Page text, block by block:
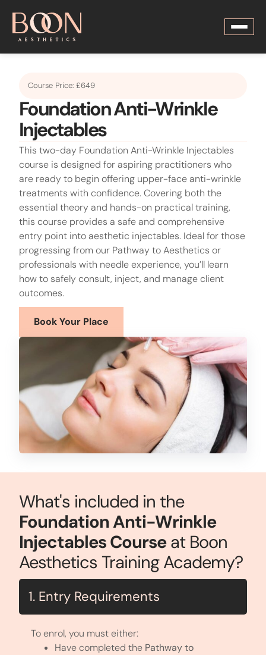
Course Price: £649
Foundation Anti-Wrinkle
Injectables
This two-day Foundation Anti-Wrinkle Injectables
course is designed for aspiring practitioners who
are ready to begin offering upper-face anti-wrinkle
treatments with confidence. Covering both the
essential theory and hands-on practical training,
this course provides a safe and comprehensive
entry point into aesthetic injectables. Ideal for those
progressing from our Pathway to Aesthetics or
professionals with needle experience, you’ll learn
how to safely consult, inject, and manage client
outcomes.
Book Your Place
What's included in the
Foundation Anti-Wrinkle
Injectables Courseat Boon
Aesthetics Training Academy?
1. Entry Requirements
To enrol, you must either:
Have completed the Pathway to